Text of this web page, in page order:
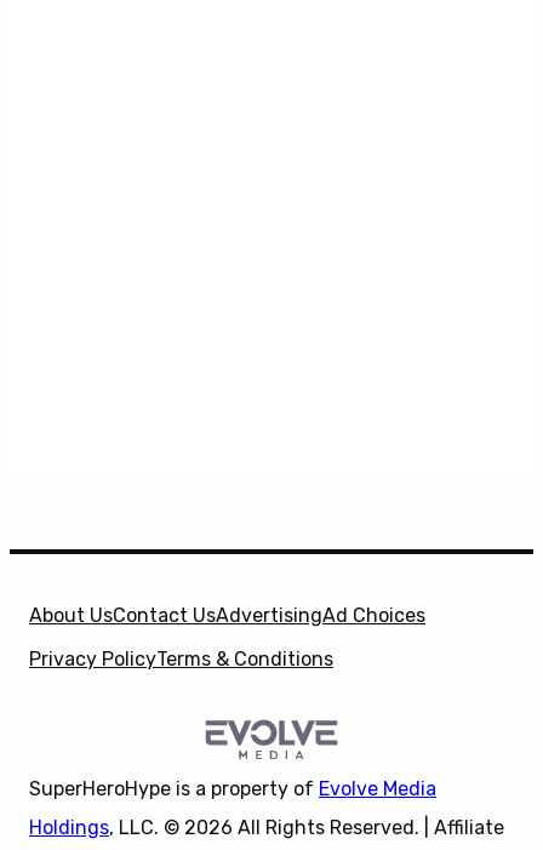
About UsContact UsAdvertisingAd Choices
Privacy PolicyTerms & Conditions
SuperHeroHype is a property of Evolve Media
Holdings, LLC. © 2026 All Rights Reserved. | Affiliate